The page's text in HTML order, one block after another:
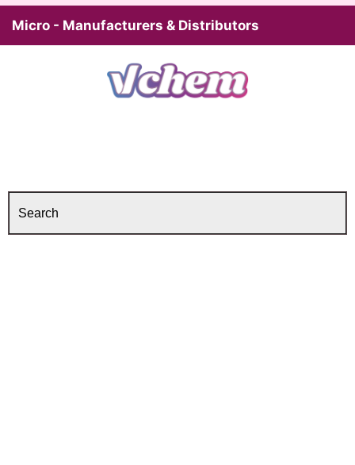
Micro - Manufacturers & Distributors